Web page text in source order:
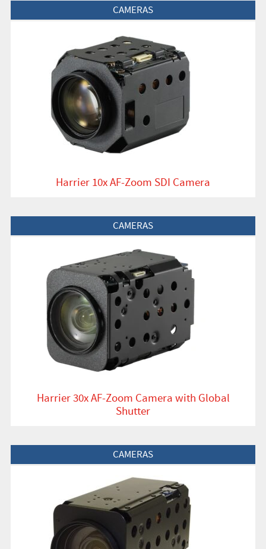
View Product CAMERAS
Harrier 10x AF-Zoom SDI Camera
View Product CAMERAS
Harrier 30x AF-Zoom Camera with Global
Shutter
View Product CAMERAS